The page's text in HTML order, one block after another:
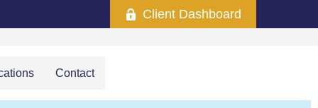
Client Dashboard
Contact